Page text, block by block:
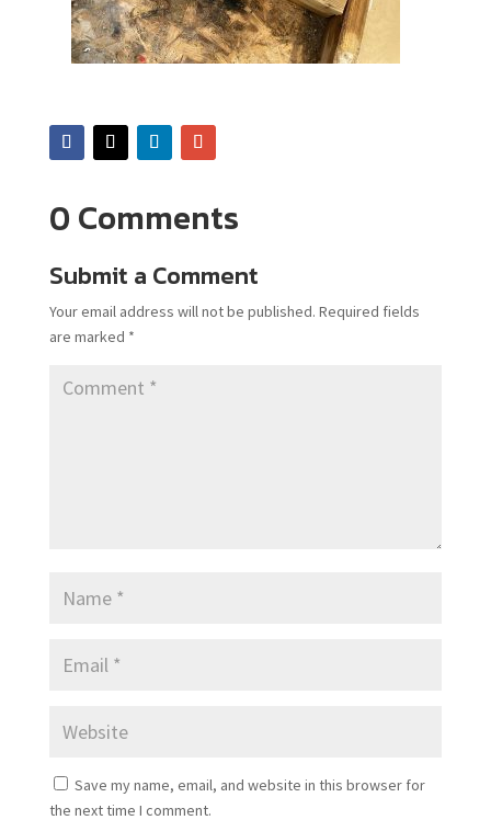
0 Comments
Submit a Comment
Your email address will not be published. Required fields
are marked *
Save my name, email, and website in this browser for
the next time I comment.